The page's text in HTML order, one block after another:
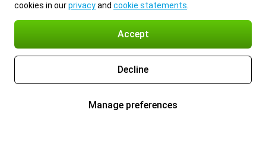
cookies in ourprivacyand cookie statements
Accept
Decline
Manage preferences